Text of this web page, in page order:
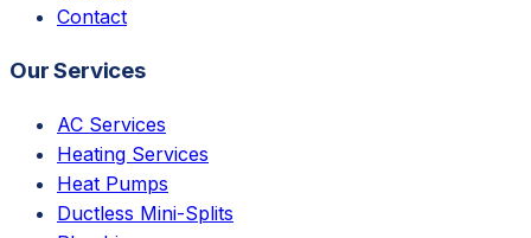
Contact
Our Services
AC Services
Heating Services
Heat Pumps
Ductless Mini-Splits